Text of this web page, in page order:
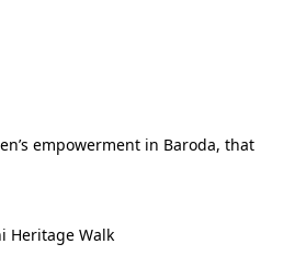
empowerment in Baroda, that
Heritage Walk